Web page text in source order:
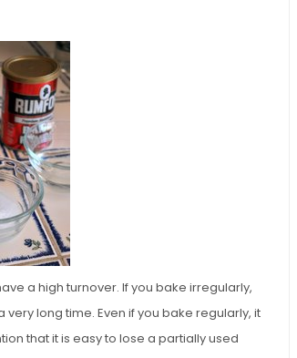
a high turnover. If you bake irregularly,
long time. Even if you bake regularly, it
that it is easy to lose a partially used
Individual Irish Coffee
Chocolate Pudding Cakes